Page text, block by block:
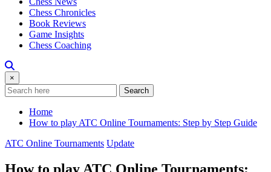
Chess Chronicles
Book Reviews
Game Insights
Chess Coaching
×
Search
Home
How to play ATC Online Tournaments: Step by Step Guide
ATC Online Tournaments Update
How to play ATC Online Tournaments: